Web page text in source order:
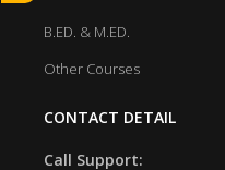
B.ED. & M.ED.
Other Courses
CONTACT DETAIL
Call Support: